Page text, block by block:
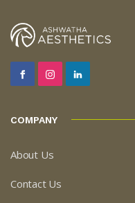
COMPANY
About Us
Contact Us